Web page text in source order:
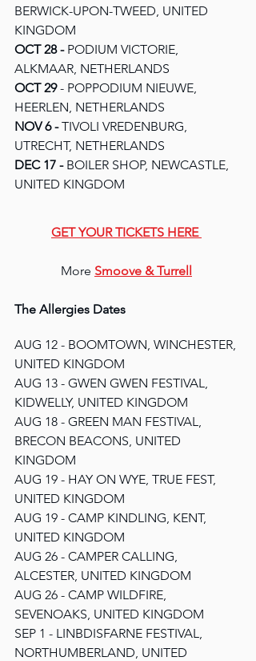
BERWICK-UPON-TWEED, UNITED
KINGDOM
OCT 28 - PODIUM VICTORIE,
ALKMAAR, NETHERLANDS
OCT 29 - POPPODIUM NIEUWE,
HEERLEN, NETHERLANDS
NOV 6 - TIVOLI VREDENBURG,
UTRECHT, NETHERLANDS
DEC 17 - BOILER SHOP, NEWCASTLE,
UNITED KINGDOM
GET YOUR TICKETS HERE
More Smoove & Turrell
The Allergies Dates
AUG 12 - BOOMTOWN, WINCHESTER,
UNITED KINGDOM
AUG 13 - GWEN GWEN FESTIVAL,
KIDWELLY, UNITED KINGDOM
AUG 18 - GREEN MAN FESTIVAL,
BRECON BEACONS, UNITED
KINGDOM
AUG 19 - HAY ON WYE, TRUE FEST,
UNITED KINGDOM
AUG 19 - CAMP KINDLING, KENT,
UNITED KINGDOM
AUG 26 - CAMPER CALLING,
ALCESTER, UNITED KINGDOM
AUG 26 - CAMP WILDFIRE,
SEVENOAKS, UNITED KINGDOM
SEP 1 - LINBDISFARNE FESTIVAL,
NORTHUMBERLAND, UNITED